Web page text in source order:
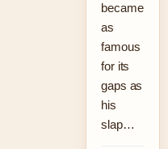
became
as
famous
for its
gaps as
his
slap…